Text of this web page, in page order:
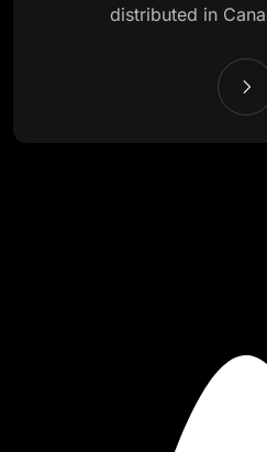
distributed in